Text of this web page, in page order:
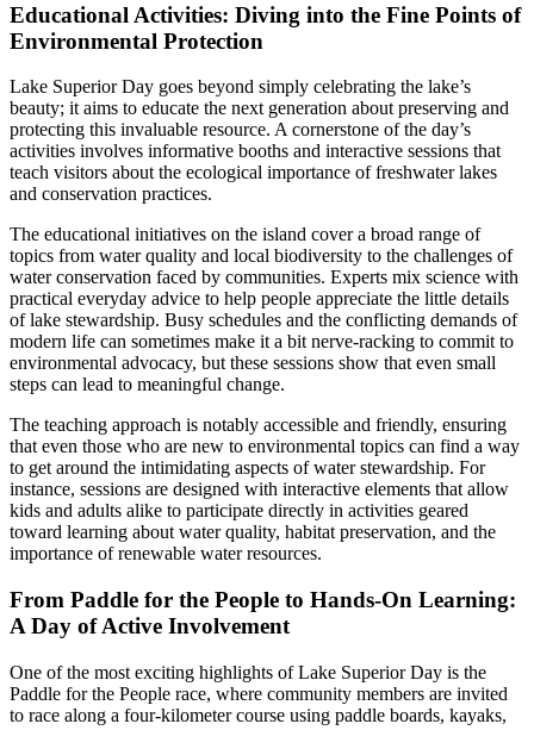
Educational Activities: Diving into the Fine Points of
Environmental Protection
Lake Superior Day goes beyond simply celebrating the lake’s
beauty; it aims to educate the next generation about preserving and
protecting this invaluable resource. A cornerstone of the day’s
activities involves informative booths and interactive sessions that
teach visitors about the ecological importance of freshwater lakes
and conservation practices.
The educational initiatives on the island cover a broad range of
topics from water quality and local biodiversity to the challenges of
water conservation faced by communities. Experts mix science with
practical everyday advice to help people appreciate the little details
of lake stewardship. Busy schedules and the conflicting demands of
modern life can sometimes make it a bit nerve-racking to commit to
environmental advocacy, but these sessions show that even small
steps can lead to meaningful change.
The teaching approach is notably accessible and friendly, ensuring
that even those who are new to environmental topics can find a way
to get around the intimidating aspects of water stewardship. For
instance, sessions are designed with interactive elements that allow
kids and adults alike to participate directly in activities geared
toward learning about water quality, habitat preservation, and the
importance of renewable water resources.
From Paddle for the People to Hands-On Learning:
A Day of Active Involvement
One of the most exciting highlights of Lake Superior Day is the
Paddle for the People race, where community members are invited
to race along a four-kilometer course using paddle boards, kayaks,